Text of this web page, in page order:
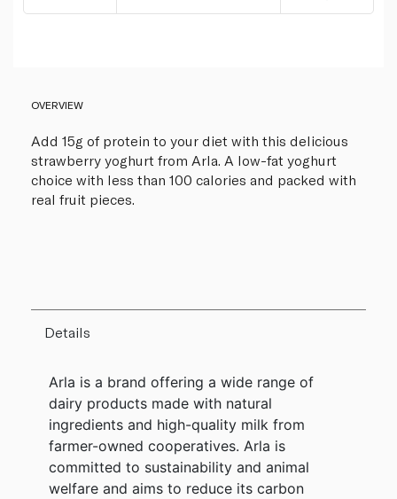
OVERVIEW
Add 15g of protein to your diet with this delicious
strawberry yoghurt from Arla. A low-fat yoghurt
choice with less than 100 calories and packed with
real fruit pieces.
Details
Arla is a brand offering a wide range of
dairy products made with natural
ingredients and high-quality milk from
farmer-owned cooperatives. Arla is
committed to sustainability and animal
welfare and aims to reduce its carbon